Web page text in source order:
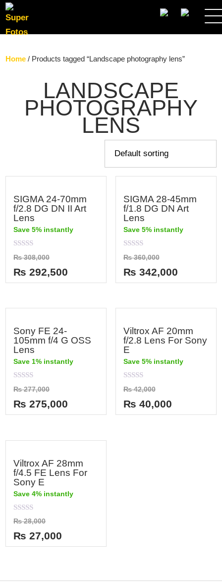
SEARCH
Home / Products tagged “Landscape photography lens”
LANDSCAPE
PHOTOGRAPHY
LENS
SIGMA 24-70mm
f/2.8 DG DN II Art
Lens
Save 5% instantly
Rated
0
out
of
5
₨308,000
₨ 292,500
SIGMA 28-45mm
f/1.8 DG DN Art
Lens
Save 5% instantly
Rated
0
out
of
5
₨360,000
₨ 342,000
Sony FE 24-
105mm f/4 G OSS
Lens
Save 1% instantly
Rated
0
out
of
5
₨277,000
₨ 275,000
Viltrox AF 20mm
f/2.8 Lens For Sony
E
Save 5% instantly
Rated
0
out
of
5
₨42,000
₨ 40,000
Viltrox AF 28mm
f/4.5 FE Lens For
Sony E
Save 4% instantly
Rated
0
out
of
5
₨28,000
₨ 27,000